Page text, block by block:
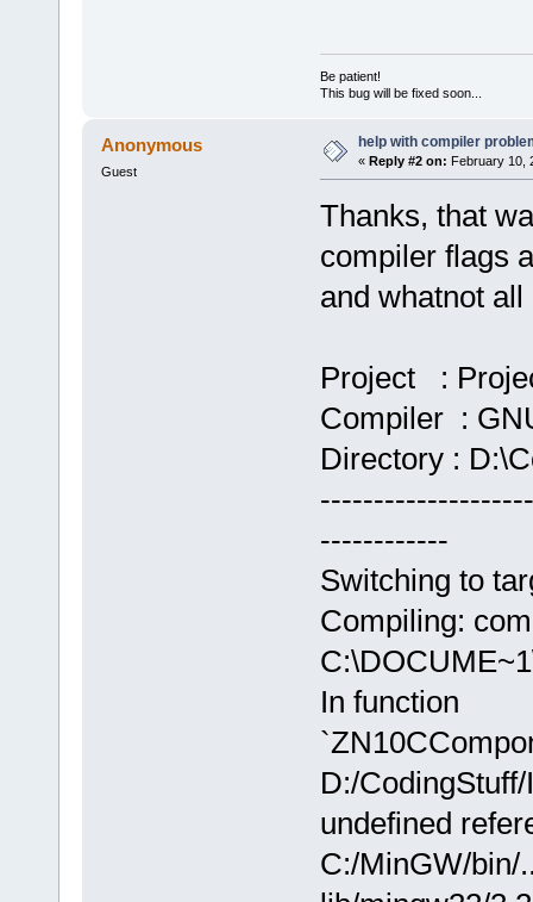
Be patient!
This bug will be fixed soon...
Anonymous
Guest
help with compiler
« Reply #2 on: February 10,
Thanks, that
compiler flags
and whatnot
Project :
Compiler :
Directory :
------------
Switching to
Compiling:
In function
D:/
undefined
C:/MinGW/bin/